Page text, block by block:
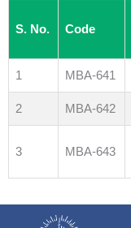
S. No. Code
1 MBA-641
2 MBA-642
3 MBA-643